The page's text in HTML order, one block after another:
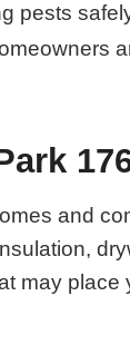
pests
and
may place